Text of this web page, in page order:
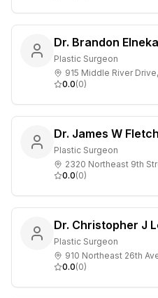
Dr. Brandon
Plastic Surgeon
915 Middle River
0.0(0)
Dr. James W
Plastic Surgeon
2320 Northeast 9th
0.0(0)
Dr. Christopher J
Plastic Surgeon
910 Northeast 26th
0.0(0)